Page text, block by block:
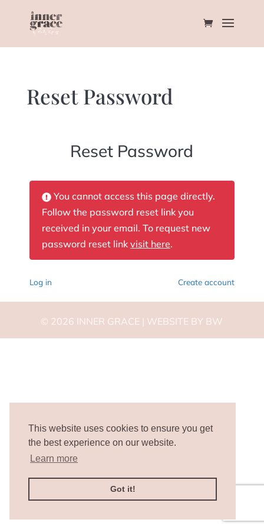
This website uses cookies to ensure you get
the best experience on our website.
Learn more
Got it!
Reset Password
Reset Password
You cannot access this page directly.
Follow the password reset link you
received in your email. To request new
password reset linkvisit here.
Log in Create account
© 2026 INNER GRACE | WEBSITE BY BW